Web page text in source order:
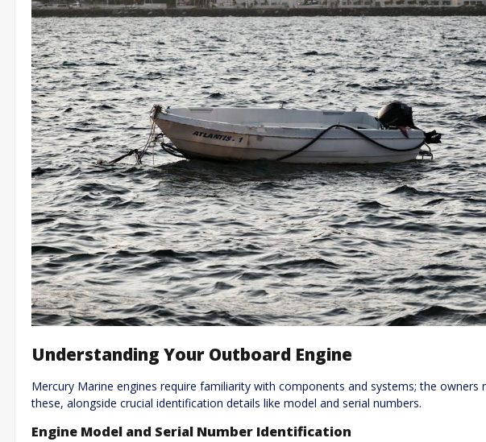
Understanding Your Outboard Engine
Mercury Marine engines require familiarity with components and systems; the owners
these, alongside crucial identification details like model and serial numbers.
Engine Model and Serial Number Identification